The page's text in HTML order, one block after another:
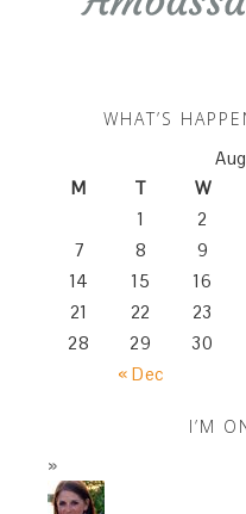
WHAT’S
M
T W
« Dec
1 2
7
8 9
14
15 16
21
22 23
28
29 30
I’M